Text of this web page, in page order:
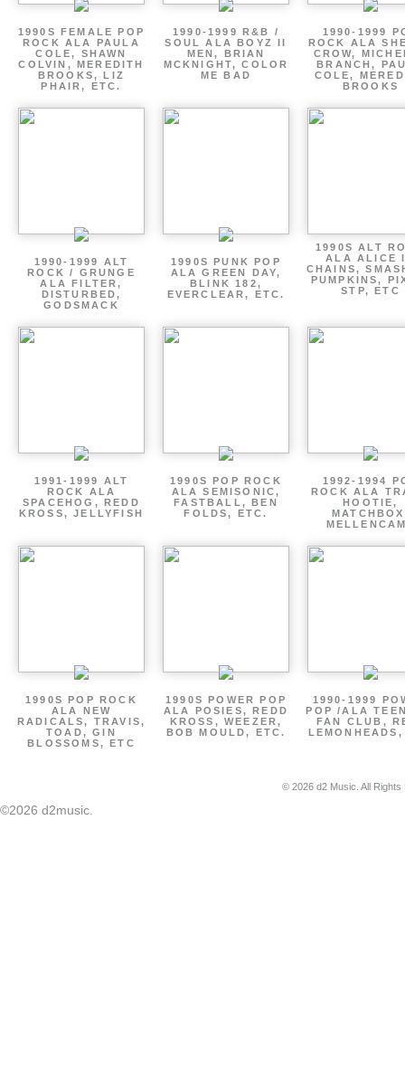
1990S FEMALE POP
ROCK ALA PAULA
COLE, SHAWN
COLVIN, MEREDITH
BROOKS, LIZ
PHAIR, ETC.
1990-1999 R&B /
SOUL ALA BOYZ II
MEN, BRIAN
MCKNIGHT, COLOR
ME BAD
1990-1999
ROCK ALA
CROW,
BRANCH,
COLE,
BROOKS
1990-1999 ALT
ROCK / GRUNGE
ALA FILTER,
DISTURBED,
GODSMACK
1990S PUNK POP
ALA GREEN DAY,
BLINK 182,
EVERCLEAR, ETC.
1990S ALT
ALA ALICE
CHAINS,
PUMPKINS,
STP, ETC
1991-1999 ALT
ROCK ALA
SPACEHOG, REDD
KROSS, JELLYFISH
1990S POP ROCK
ALA SEMISONIC,
FASTBALL, BEN
FOLDS, ETC.
1992-1994
ROCK ALA
HOOTIE,
1990S POP ROCK
ALA NEW
RADICALS, TRAVIS,
TOAD, GIN
BLOSSOMS, ETC
1990S POWER POP
ALA POSIES, REDD
KROSS, WEEZER,
BOB MOULD, ETC.
1990-1999
POP /ALA
FAN CLUB,
© 2026 d2 Music. All
©2026 d2music.